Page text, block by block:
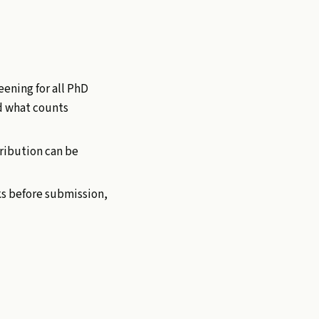
for all PhD
what counts
can be
before submission,